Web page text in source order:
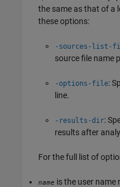
the same as that of a
these options:
-sources-list-
source file name
-options-file:
line.
-results-dir:
results after
For the full list of
name is the user name